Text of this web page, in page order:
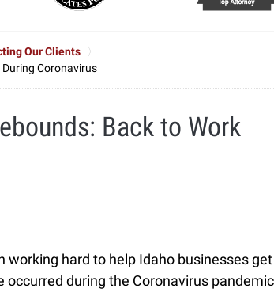
Our Clients
Coronavirus
Back to Work
working hard to help Idaho businesses get
during the Coronavirus